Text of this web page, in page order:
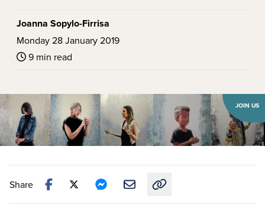
Joanna Sopylo-Firrisa
Monday 28 January 2019
9 min read
JOIN US
Share